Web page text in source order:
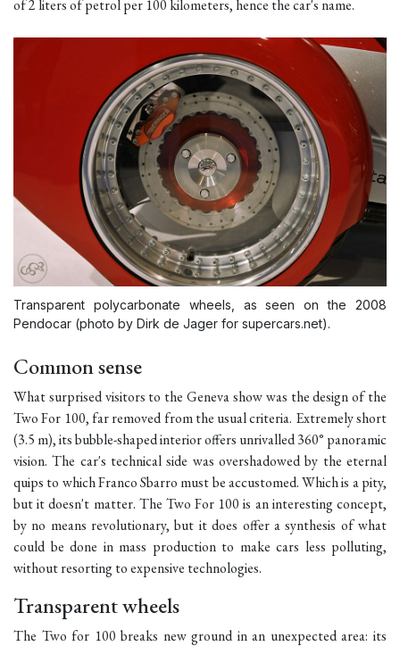
of 2 liters of petrol per 100 kilometers, hence the car's name.
Transparent polycarbonate wheels, as seen on the 2008
Pendocar (photo by Dirk de Jager for supercars.net).
Common sense
What surprised visitors to the Geneva show was the design of the
Two For 100, far removed from the usual criteria. Extremely short
(3.5 m), its bubble-shaped interior offers unrivalled 360° panoramic
vision. The car's technical side was overshadowed by the eternal
quips to which Franco Sbarro must be accustomed. Which is a pity,
but it doesn't matter. The Two For 100 is an interesting concept,
by no means revolutionary, but it does offer a synthesis of what
could be done in mass production to make cars less polluting,
without resorting to expensive technologies.
Transparent wheels
The Two for 100 breaks new ground in an unexpected area: its